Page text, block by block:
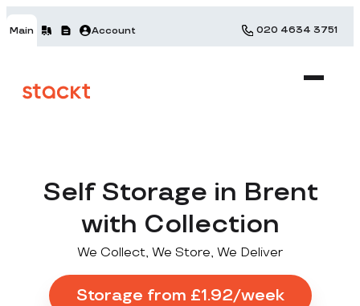
Main Account 020 4634 3751
Self Storage in Brent
with Collection
We Collect, We Store, We Deliver
Storage from £1.92/week